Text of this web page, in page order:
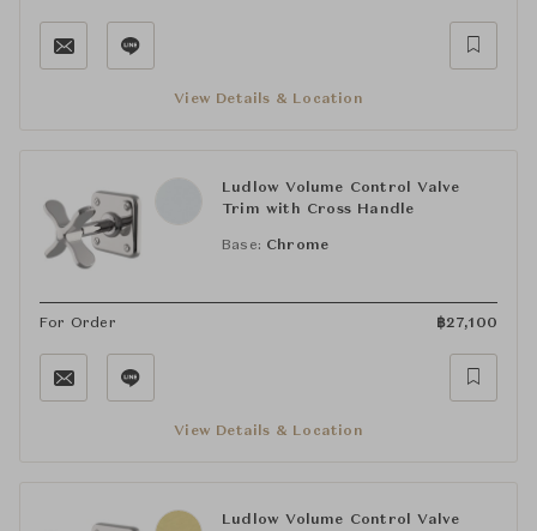
View Details & Location
Ludlow Volume Control Valve
Trim with Cross Handle
Base: Chrome
For Order ฿27,100
View Details & Location
Ludlow Volume Control Valve